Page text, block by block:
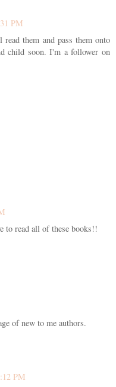
PM
them and pass them onto
child soon. I'm a follower on
to read all of these books!!
of new to me authors.
PM